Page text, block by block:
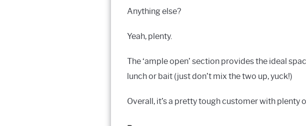
Anything else?
Yeah, plenty.
The ‘ample open’ section provides the ideal
lunch or bait (just don’t mix the two up, yuck!)
Overall, it’s a pretty tough customer with plenty